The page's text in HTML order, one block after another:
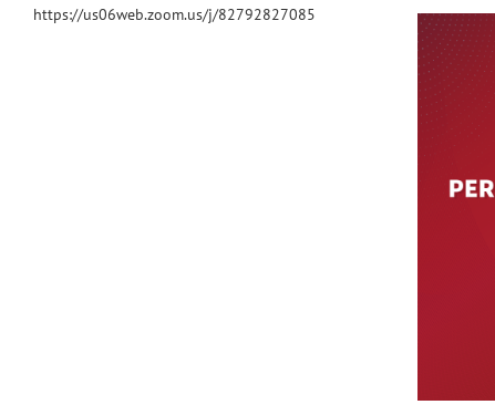
https://us06web.zoom.us/j/82792827085